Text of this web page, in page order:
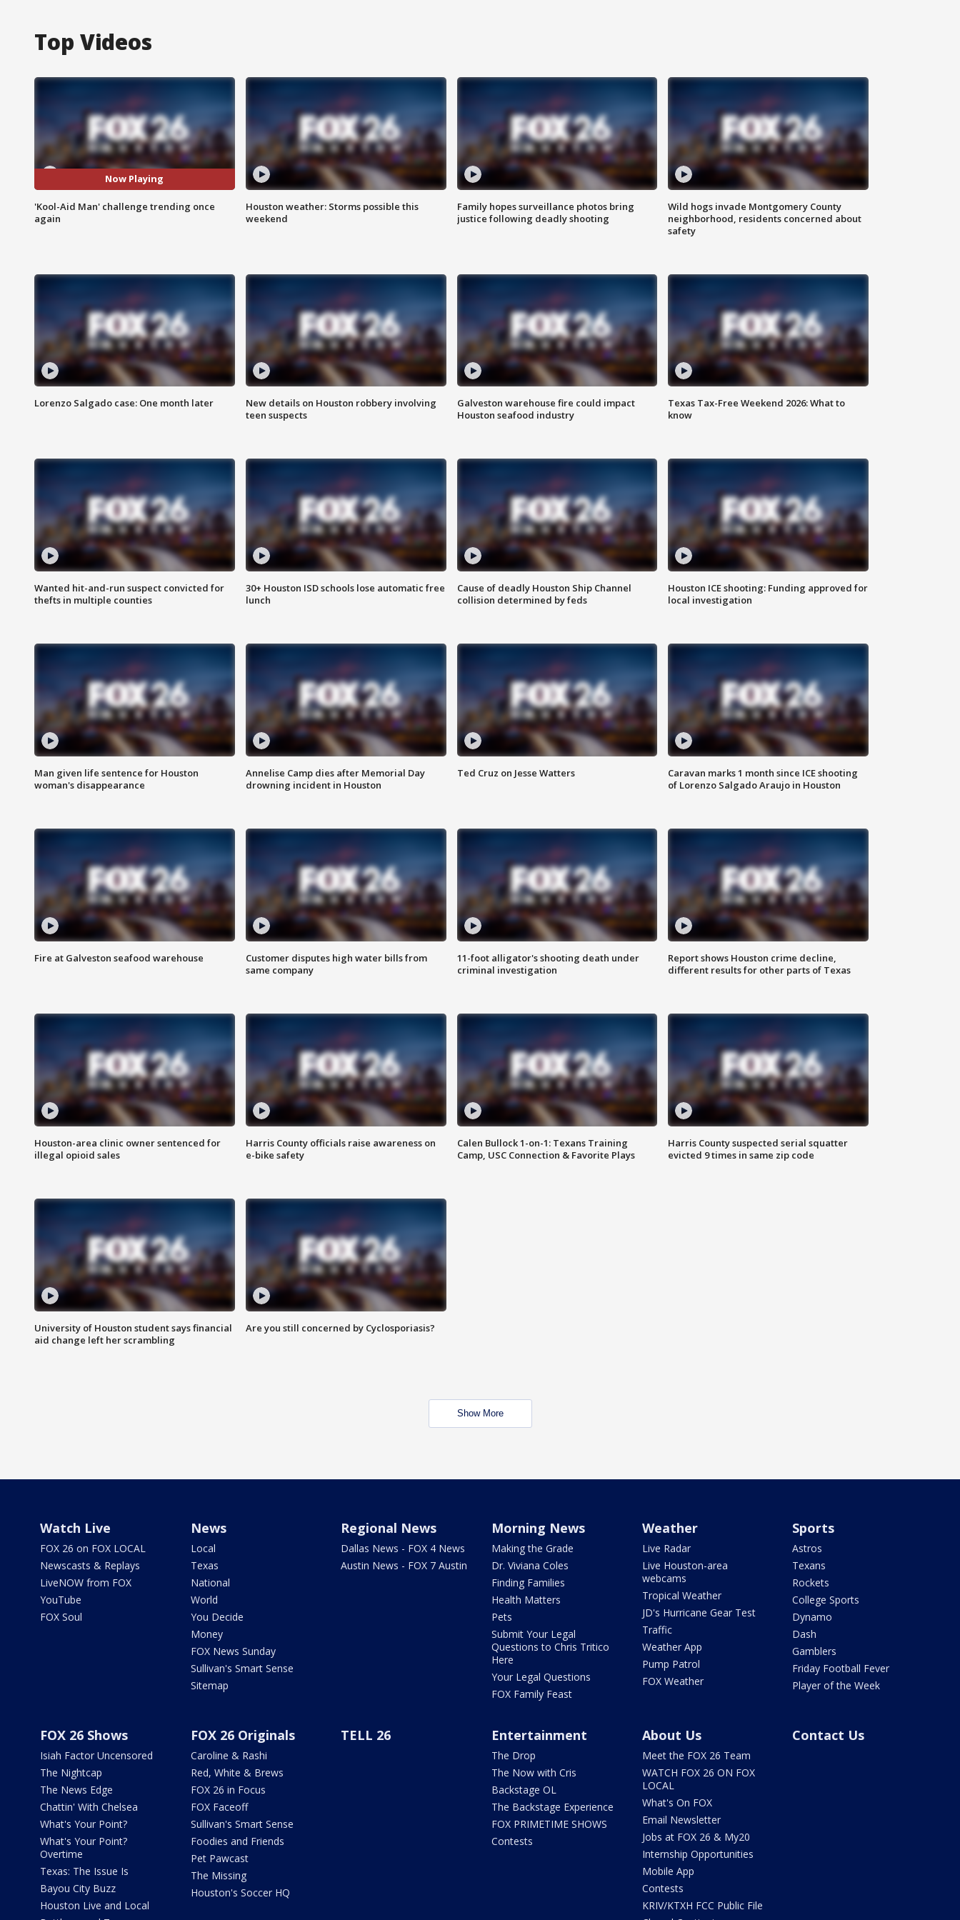
Top Videos
Now Playing
'Kool-Aid Man' challenge trending once
again
Houston weather: Storms possible this
weekend
Family hopes surveillance photos bring
justice following deadly shooting
Wild hogs invade Montgomery County
neighborhood, residents concerned about
safety
Lorenzo Salgado case: One month later
New details on Houston robbery involving
teen suspects
Galveston warehouse fire could impact
Houston seafood industry
Texas Tax-Free Weekend 2026: What to
know
Wanted hit-and-run suspect convicted for
thefts in multiple counties
30+ Houston ISD schools lose automatic free
lunch
Cause of deadly Houston Ship Channel
collision determined by feds
Houston ICE shooting: Funding approved for
local investigation
Man given life sentence for Houston
woman's disappearance
Annelise Camp dies after Memorial Day
drowning incident in Houston
Ted Cruz on Jesse Watters
Caravan marks 1 month since ICE shooting
of Lorenzo Salgado Araujo in Houston
Fire at Galveston seafood warehouse
Customer disputes high water bills from
same company
11-foot alligator's shooting death under
criminal investigation
Report shows Houston crime decline,
different results for other parts of Texas
Houston-area clinic owner sentenced for
illegal opioid sales
Harris County officials raise awareness on
e-bike safety
Calen Bullock 1-on-1: Texans Training
Camp, USC Connection & Favorite Plays
Harris County suspected serial squatter
evicted 9 times in same zip code
University of Houston student says financial
aid change left her scrambling
Are you still concerned by Cyclosporiasis?
Show More
Watch Live
FOX 26 on FOX LOCAL
Newscasts & Replays
LiveNOW from FOX
YouTube
FOX Soul
News
Local
Texas
National
World
You Decide
Money
FOX News Sunday
Sullivan's Smart Sense
Sitemap
Regional News
Dallas News - FOX 4 News
Austin News - FOX 7 Austin
Morning News
Making the Grade
Dr. Viviana Coles
Finding Families
Health Matters
Pets
Submit Your Legal
Questions to Chris Tritico
Here
Your Legal Questions
FOX Family Feast
Weather
Live Radar
Live Houston-area
webcams
Tropical Weather
JD's Hurricane Gear Test
Traffic
Weather App
Pump Patrol
FOX Weather
Sports
Astros
Texans
Rockets
College Sports
Dynamo
Dash
Gamblers
Friday Football Fever
Player of the Week
FOX 26 Shows
Isiah Factor Uncensored
The Nightcap
The News Edge
Chattin' With Chelsea
What's Your Point?
What's Your Point?
Overtime
Texas: The Issue Is
Bayou City Buzz
Houston Live and Local
FOX 26 Originals
Caroline & Rashi
Red, White & Brews
FOX 26 in Focus
FOX Faceoff
Sullivan's Smart Sense
Foodies and Friends
Pet Pawcast
The Missing
Houston's Soccer HQ
TELL 26 Entertainment
The Drop
The Now with Cris
Backstage OL
The Backstage Experience
FOX PRIMETIME SHOWS
Contests
About Us
Meet the FOX 26 Team
WATCH FOX 26 ON FOX
LOCAL
What's On FOX
Email Newsletter
Jobs at FOX 26 & My20
Internship Opportunities
Mobile App
Contests
KRIV/KTXH FCC Public File
Contact Us